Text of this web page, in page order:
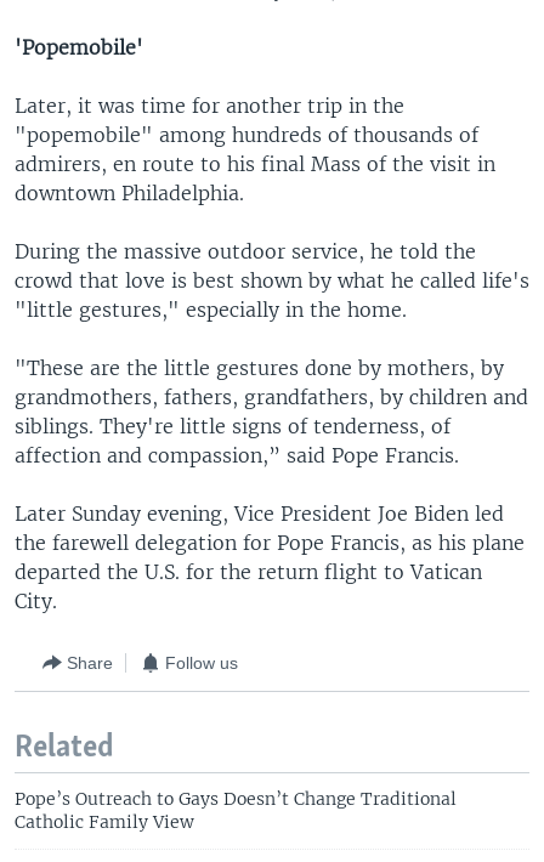
'Popemobile'
Later, it was time for another trip in the
"popemobile" among hundreds of thousands of
admirers, en route to his final Mass of the visit in
downtown Philadelphia.
During the massive outdoor service, he told the
crowd that love is best shown by what he called life's
"little gestures," especially in the home.
"These are the little gestures done by mothers, by
grandmothers, fathers, grandfathers, by children and
siblings. They're little signs of tenderness, of
affection and compassion,” said Pope Francis.
Later Sunday evening, Vice President Joe Biden led
the farewell delegation for Pope Francis, as his plane
departed the U.S. for the return flight to Vatican
City.
Share Follow us
Related
Pope’s Outreach to Gays Doesn’t Change Traditional
Catholic Family View